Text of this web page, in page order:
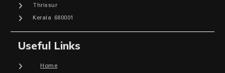
Thrissur
Kerala 680001
Useful Links
Home